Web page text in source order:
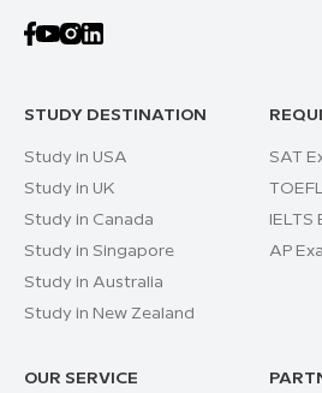
STUDY DESTINATION
Study in USA
Study in UK
Study in Canada
Study in Singapore
Study in Australia
Study in New Zealand
SAT
IELTS
AP
OUR SERVICE